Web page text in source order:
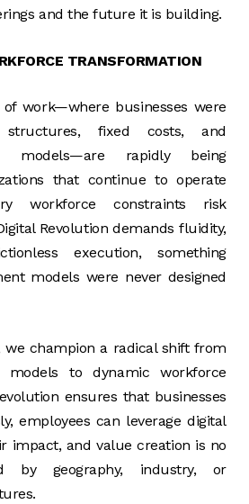
and the future it is building.
TRANSFORMATION
work—where businesses were
fixed costs, and
models—are rapidly being
that continue to operate
workforce constraints risk
Revolution demands fluidity,
execution, something
models were never designed
we champion a radical shift from
models to dynamic workforce
ensures that businesses
employees can leverage digital
impact, and value creation is no
by geography, industry, or